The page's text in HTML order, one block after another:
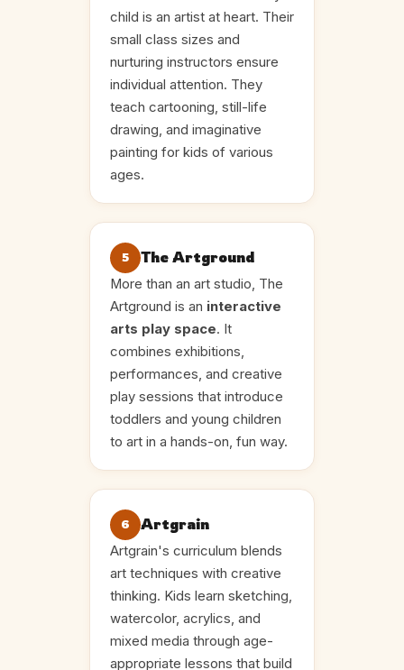
child is an artist at heart. Their
small class sizes and
nurturing instructors ensure
individual attention. They
teach cartooning, still-life
drawing, and imaginative
painting for kids of various
ages.
5 The Artground
More than an art studio, The
Artground is an interactive
arts play space. It
combines exhibitions,
performances, and creative
play sessions that introduce
toddlers and young children
to art in a hands-on, fun way.
6 Artgrain
Artgrain's curriculum blends
art techniques with creative
thinking. Kids learn sketching,
watercolor, acrylics, and
mixed media through age-
appropriate lessons that build